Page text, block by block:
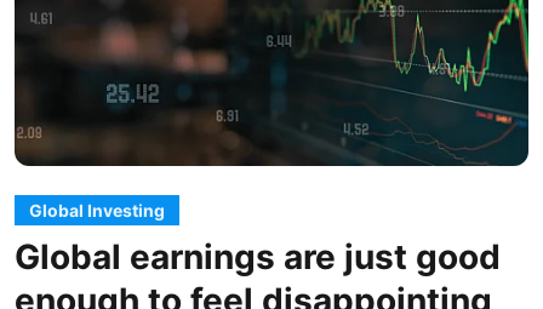
Global Investing
Global earnings are just good
enough to feel disappointing